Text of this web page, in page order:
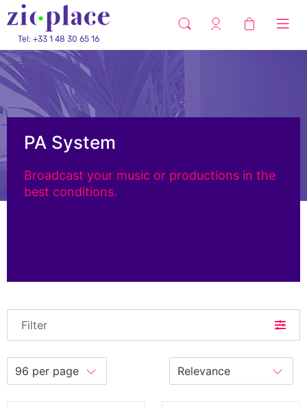
Tel: +33 1 48 30 65 16
PA System
Broadcast your music or productions in the
best conditions.
Filter